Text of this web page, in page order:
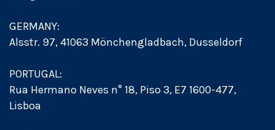
GERMANY:
Alsstr. 97, 41063 Mönchengladbach, Dusseldorf
PORTUGAL:
Rua Hermano Neves n° 18, Piso 3, E7 1600-477,
Lisboa